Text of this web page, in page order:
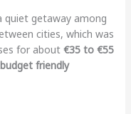
getaway among
cities, which was
for about €35 to €55
budget friendly